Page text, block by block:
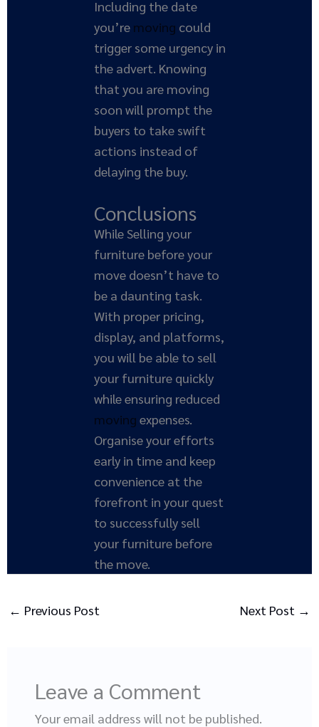
Including the date
you’re moving could
trigger some urgency in
the advert. Knowing
that you are moving
soon will prompt the
buyers to take swift
actions instead of
delaying the buy.
Conclusions
While Selling your
furniture before your
move doesn’t have to
be a daunting task.
With proper pricing,
display, and platforms,
you will be able to sell
your furniture quickly
while ensuring reduced
moving expenses.
Organise your efforts
early in time and keep
convenience at the
forefront in your quest
to successfully sell
your furniture before
the move.
← Previous Post Next Post →
Leave a Comment
Your email address will not be published.